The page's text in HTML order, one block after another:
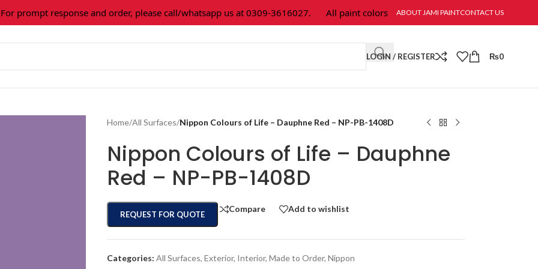
response and order, please call/whatsapp us at 0309-3616027. All paint colors & textures are available at Jami Paint.
ABOUT JAMI PAINTCONTACT US
LOGIN / REGISTER ₨0
Home/All Surfaces/Nippon Colours of Life – Dauphne Red – NP-PB-1408D
Nippon Colours of Life – Dauphne
Red – NP-PB-1408D
REQUEST FOR QUOTE
Compare Add to wishlist
Categories: All Surfaces, Exterior, Interior, Made to Order, Nippon